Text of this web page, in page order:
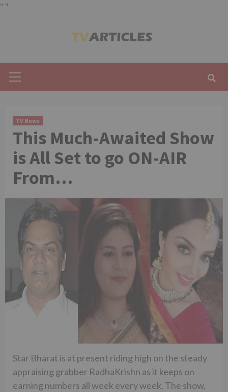
" "
Menu
TV News
This Much-Awaited Show
is All Set to go ON-AIR
From…
Star Bharat is at present riding high on the steady
appraising grabber RadhaKrishn as it keeps on
earning numbers all week every week. The show,